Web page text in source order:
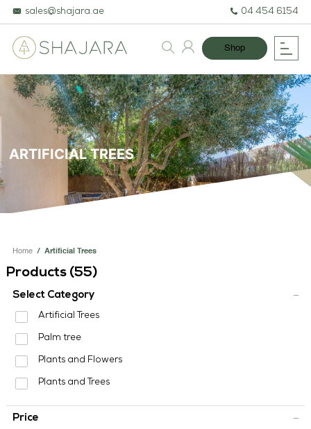
ARTIFICIAL PLANTS & TREES
PROJECTS & CONSULTANCY
ABOUT SHAJARA
FIRE RESISTANT PLANTS
sales@shajara.ae 04 454 6154
Shop
ARTIFICIAL TREES
Home / Artificial Trees
Products (55)
Select Category
Artificial Trees
Palm tree
Plants and Flowers
Plants and Trees
Price